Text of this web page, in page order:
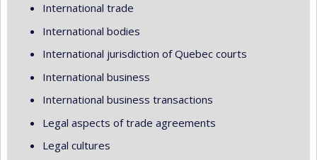
International trade
International bodies
International jurisdiction of Quebec courts
International business
International business transactions
Legal aspects of trade agreements
Legal cultures